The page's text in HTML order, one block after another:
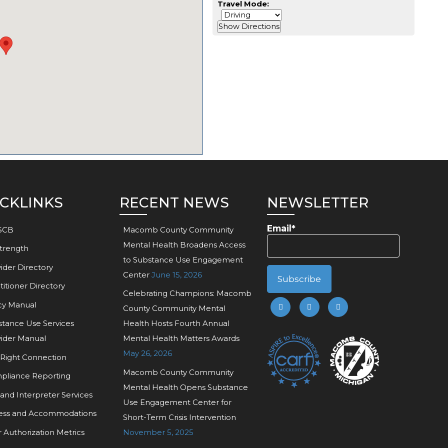
Travel Mode:
Directory
Directory
Manual
Use Services
Manual
Connection
Reporting
Interpreter Services
and Accommodations
Authorization Metrics
RECENT NEWS
Macomb County Community
Mental Health Broadens Access
to Substance Use Engagement
Center June 15, 2026
Celebrating Champions: Macomb
County Community Mental
Health Hosts Fourth Annual
Mental Health Matters Awards
May 26, 2026
Macomb County Community
Mental Health Opens Substance
Use Engagement Center for
Short-Term Crisis Intervention
November 5, 2025
NEWSLETTER
Email*